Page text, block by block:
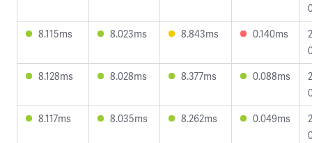
8.115ms
8.023ms 8.843ms 0.140ms
8.128ms
8.028ms 8.377ms 0.088ms
8.117ms
8.035ms 8.262ms 0.049ms